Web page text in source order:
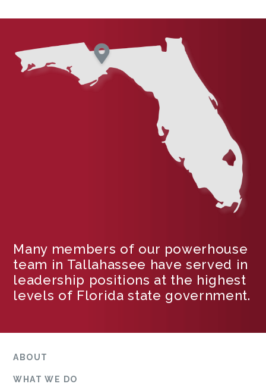
Many members of our powerhouse
team in Tallahassee have served in
leadership positions at the highest
levels of Florida state government.
ABOUT
WHAT WE DO